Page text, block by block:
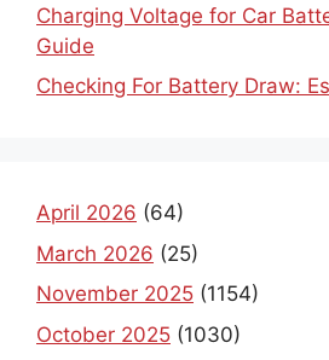
Charging Voltage for Car
Guide
Checking For Battery Draw:
April 2026 (64)
March 2026 (25)
November 2025 (1154)
October 2025 (1030)